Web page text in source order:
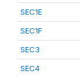
SEC1E
SEC1F
SEC3
SEC4